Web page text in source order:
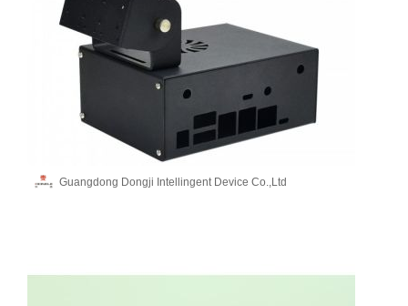
Guangdong Dongji Intellingent Device Co.,Ltd